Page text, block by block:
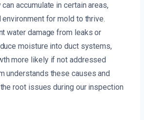
accumulate in certain areas,
for mold to thrive.
water damage from leaks or
moisture into duct systems,
more likely if not addressed
understands these causes and
root issues during our inspection